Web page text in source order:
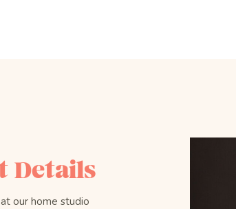
Details
our home studio